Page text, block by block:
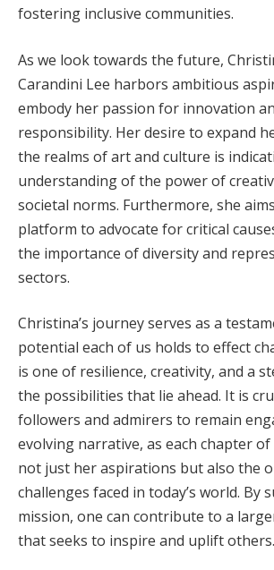
fostering inclusive communities.
As we look towards the future,
Carandini Lee harbors ambitious
embody her passion for innovation
responsibility. Her desire to expand
the realms of art and culture is
understanding of the power of
societal norms. Furthermore, she
platform to advocate for critical
the importance of diversity and
sectors.
Christina’s journey serves as a
potential each of us holds to effect
is one of resilience, creativity, and a
the possibilities that lie ahead. It is
followers and admirers to remain
evolving narrative, as each chapter
not just her aspirations but also the
challenges faced in today’s world. By
mission, one can contribute to a
that seeks to inspire and uplift others.